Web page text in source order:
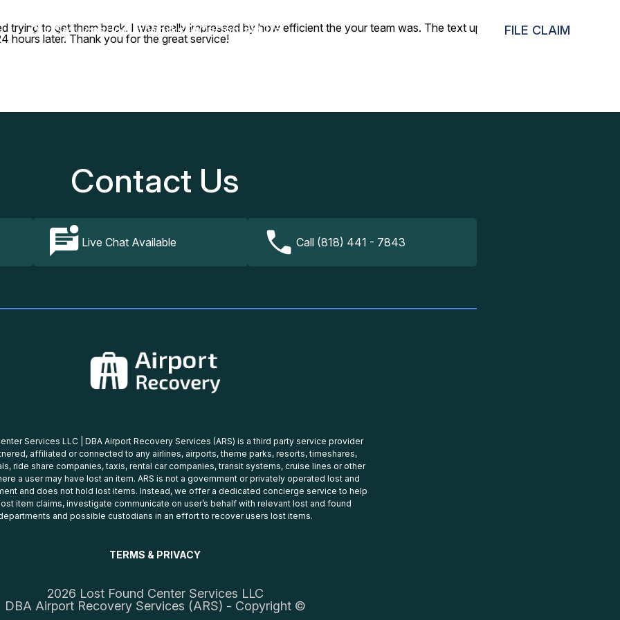
Our ServicesHow It WorksFAQsContact Us FILE CLAIM
to get them back. I was really impressed by how efficient the your team was. The text updates made the whole
hours later. Thank you for the great service!
Contact Us
Live Chat Available Call (818) 441 - 7843
Services LLC | DBA Airport Recovery Services (ARS) is a third party service provider
affiliated or connected to any airlines, airports, theme parks, resorts, timeshares,
ride share companies, taxis, rental car companies, transit systems, cruise lines or other
a user may have lost an item. ARS is not a government or privately operated lost and
and does not hold lost items. Instead, we offer a dedicated concierge service to help
item claims, investigate communicate on user’s behalf with relevant lost and found
and possible custodians in an effort to recover users lost items.
TERMS & PRIVACY
2026 Lost Found Center Services LLC
DBA Airport Recovery Services (ARS) - Copyright ©